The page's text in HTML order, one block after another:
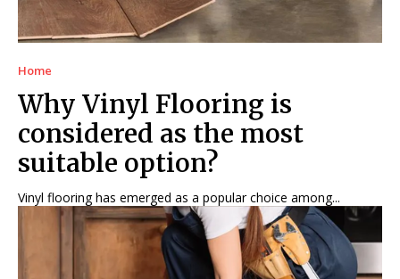
Home
Why Vinyl Flooring is
considered as the most
suitable option?
Vinyl flooring has emerged as a popular choice among...